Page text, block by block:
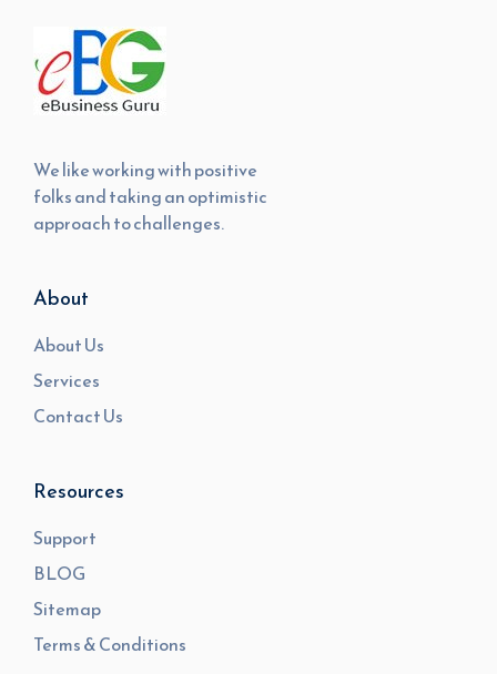
We like working with positive
folks and taking an optimistic
approach to challenges.
About
About Us
Services
Contact Us
Resources
Support
BLOG
Sitemap
Terms & Conditions